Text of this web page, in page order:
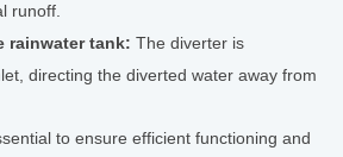
runoff.
rainwater tank: The diverter is
directing the diverted water away from
to ensure efficient functioning and